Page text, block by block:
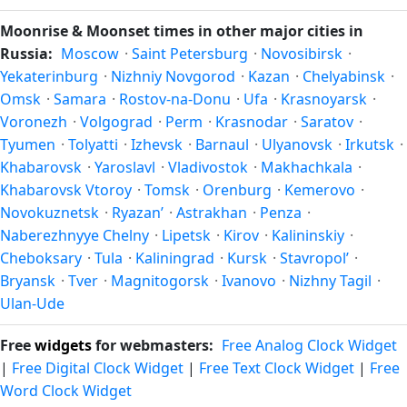
differ by latitude and longitude.
is the time the moon rises and sets, the direction it appears
on the horizon, and (slightly) the orientation of the visible
face due to the viewer's latitude. From Komendantsky
aerodrom, the moon's rise and set times are calculated for
the city's exact coordinates — see alsosunrise/sunset in
Komendantsky aerodrom.
Moonrise & Moonset times in other major cities in
Russia: Moscow · Saint Petersburg · Novosibirsk ·
Yekaterinburg · Nizhniy Novgorod · Kazan · Chelyabinsk ·
Omsk · Samara · Rostov-na-Donu · Ufa · Krasnoyarsk ·
Voronezh · Volgograd · Perm · Krasnodar · Saratov ·
Tyumen · Tolyatti · Izhevsk · Barnaul · Ulyanovsk · Irkutsk ·
Khabarovsk · Yaroslavl · Vladivostok · Makhachkala ·
Khabarovsk Vtoroy · Tomsk · Orenburg · Kemerovo ·
Novokuznetsk · Ryazan’ · Astrakhan · Penza ·
Naberezhnyye Chelny · Lipetsk · Kirov · Kalininskiy ·
Cheboksary · Tula · Kaliningrad · Kursk · Stavropol’ ·
Bryansk · Tver · Magnitogorsk · Ivanovo · Nizhny Tagil ·
Ulan-Ude
Freewidgetsfor webmasters: Free Analog Clock Widget
| Free Digital Clock Widget | Free Text Clock Widget | Free
Word Clock Widget